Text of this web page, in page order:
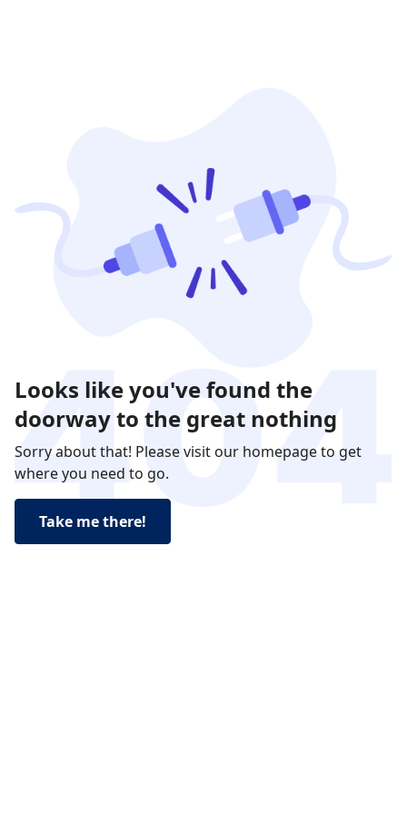
Looks like you've found the
doorway to the great nothing
Sorry about that! Please visit our homepage to get
where you need to go.
Take me there!